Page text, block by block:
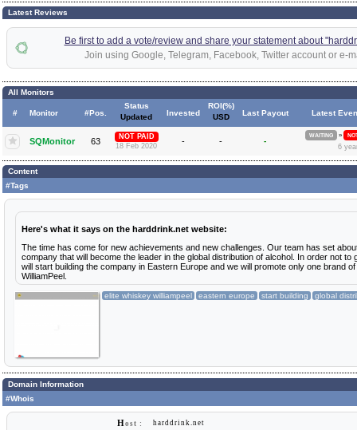
Latest Reviews
Be first to add a vote/review and share your statement about
Join using Google, Telegram, Facebook, Twitter account or e-
All Monitors
# Monitor #Pos.
Status
Updated
Invested
ROI(%)
USD
Last Payout Latest
SQMonitor 63
NOT PAID
18 Feb 2020
- - -
WAITING »
6
Content
#Tags
Here's what it says on the harddrink.net website:
The time has come for new achievements and new challenges. Our team has set
company that will become the leader in the global distribution of alcohol. In order not to
will start building the company in Eastern Europe and we will promote only one brand
WilliamPeel.
elite whiskey williampeel eastern europe start building global
Domain Information
#Whois
Host : harddrink.net